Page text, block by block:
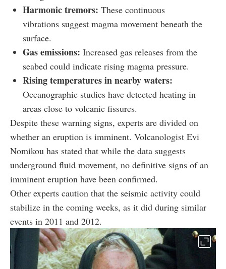
Harmonic tremors: These continuous
vibrations suggest magma movement beneath the
surface.
Gas emissions: Increased gas releases from the
seabed could indicate rising magma pressure.
Rising temperatures in nearby waters:
Oceanographic studies have detected heating in
areas close to volcanic fissures.
Despite these warning signs, experts are divided on
whether an eruption is imminent. Volcanologist Evi
Nomikou has stated that while the data suggests
underground fluid movement, no definitive signs of an
imminent eruption have been confirmed.
Other experts caution that the seismic activity could
stabilize in the coming weeks, as it did during similar
events in 2011 and 2012.